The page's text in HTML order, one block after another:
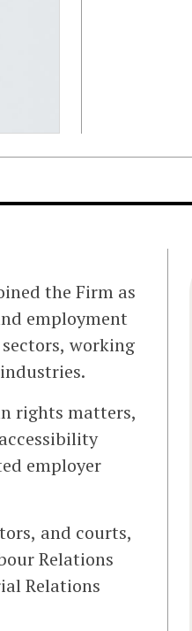
the Firm as
employment
working
rights matters,
employer
and courts,
Relations
Relations